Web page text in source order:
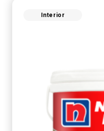
Interior